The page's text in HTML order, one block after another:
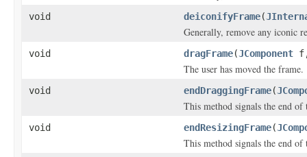
void deiconifyFrame(
Generally, remove any iconic
void dragFrame(JComponent
The user has moved the frame.
void endDraggingFrame(
This method signals the end of
void endResizingFrame(
This method signals the end of